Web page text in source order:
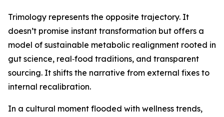
Trimology represents the opposite trajectory. It
doesn’t promise instant transformation but offers a
model of sustainable metabolic realignment rooted in
gut science, real‑food traditions, and transparent
sourcing. It shifts the narrative from external fixes to
internal recalibration.
In a cultural moment flooded with wellness trends,